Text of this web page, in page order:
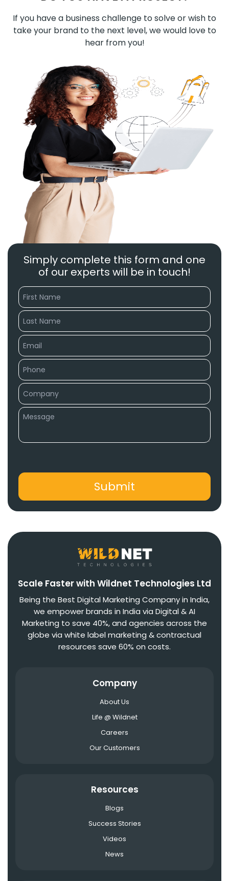
If you have a business challenge to solve or wish to
take your brand to the next level, we would love to
hear from you!
Simply complete this form and one
of our experts will be in touch!
Scale Faster with Wildnet Technologies Ltd
Being the Best Digital Marketing Company in India,
we empower brands in India via Digital & AI
Marketing to save 40%, and agencies across the
globe via white label marketing & contractual
resources save 60% on costs.
Company
About Us
Life @ Wildnet
Careers
Our Customers
Resources
Blogs
Success Stories
Videos
News